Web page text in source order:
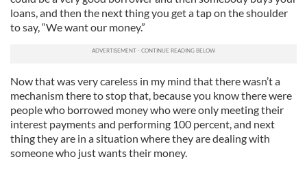
loans, and then the next thing you get a tap on the shoulder
to say, “We want our money.”
Now that was very careless in my mind that there wasn’t a
mechanism there to stop that, because you know there were
people who borrowed money who were only meeting their
interest payments and performing 100 percent, and next
thing they are in a situation where they are dealing with
someone who just wants their money.